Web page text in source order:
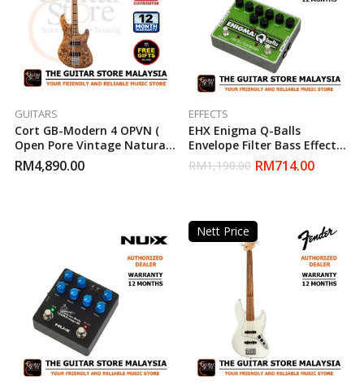
GUITARS
Cort GB-Modern 4 OPVN (
Open Pore Vintage Natural )
Bass Guitar
RM4,890.00
EFFECTS
EHX Enigma Q-Balls
Envelope Filter Bass Effects
Pedal
RM1,190.00 RM714.00
Nett Price